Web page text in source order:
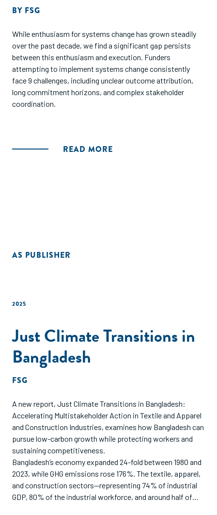
BY FSG
While enthusiasm for systems change has grown steadily
over the past decade, we find a significant gap persists
between this enthusiasm and execution. Funders
attempting to implement systems change consistently
face 9 challenges, including unclear outcome attribution,
long commitment horizons, and complex stakeholder
coordination.
READ MORE
AS PUBLISHER
2025
Just Climate Transitions in
Bangladesh
FSG
A new report, Just Climate Transitions in Bangladesh:
Accelerating Multistakeholder Action in Textile and Apparel
and Construction Industries, examines how Bangladesh can
pursue low-carbon growth while protecting workers and
sustaining competitiveness.
Bangladesh’s economy expanded 24-fold between 1980 and
2023, while GHG emissions rose 176%. The textile, apparel,
and construction sectors—representing 74% of industrial
GDP, 80% of the industrial workforce, and around half of